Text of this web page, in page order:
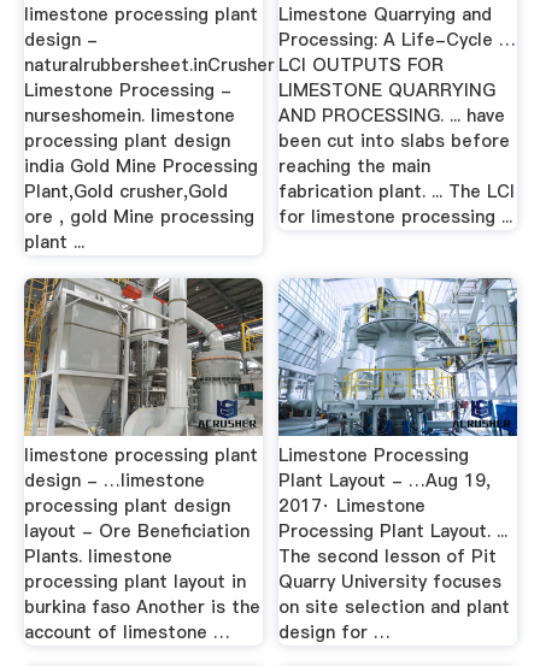
limestone processing plant
design -
naturalrubbersheet.inCrusher
Limestone Processing -
nurseshomein. limestone
processing plant design
india Gold Mine Processing
Plant,Gold crusher,Gold
ore , gold Mine processing
plant ...
Limestone Quarrying and
Processing: A Life-Cycle …
LCI OUTPUTS FOR
LIMESTONE QUARRYING
AND PROCESSING. ... have
been cut into slabs before
reaching the main
fabrication plant. ... The LCI
for limestone processing ...
limestone processing plant
design - …limestone
processing plant design
layout - Ore Beneficiation
Plants. limestone
processing plant layout in
burkina faso Another is the
account of limestone …
Limestone Processing
Plant Layout - …Aug 19,
2017· Limestone
Processing Plant Layout. ...
The second lesson of Pit
Quarry University focuses
on site selection and plant
design for …